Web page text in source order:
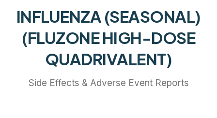
INFLUENZA (SEASONAL)
(FLUZONE HIGH-DOSE
QUADRIVALENT)
Side Effects & Adverse Event Reports